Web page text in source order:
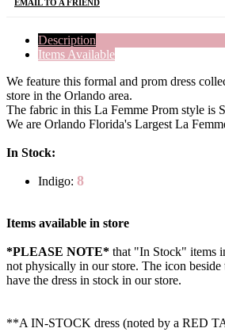
EMAIL TO A FRIEND
Description
Items Available
We feature this formal and prom dress
store in the Orlando area.
The fabric in this La Femme Prom style is
We are Orlando Florida's Largest La
In Stock:
Indigo: 8
Items available in store
*PLEASE NOTE* that "In Stock" items
not physically in our store. The icon beside
have the dress in stock in our store.
**A IN-STOCK dress (noted by a RED